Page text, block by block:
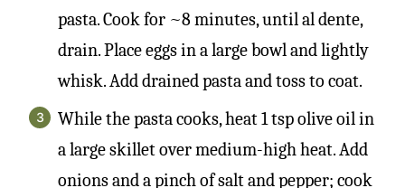
pasta. Cook for ~8 minutes, until al dente,
drain. Place eggs in a large bowl and lightly
whisk. Add drained pasta and toss to coat.
While the pasta cooks, heat 1 tsp olive oil in
a large skillet over medium-high heat. Add
onions and a pinch of salt and pepper; cook